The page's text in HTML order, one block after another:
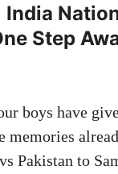
India
Step
boys have
memories
Pakistan to